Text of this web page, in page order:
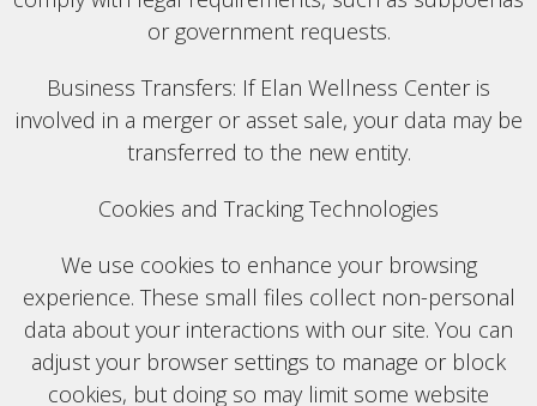
or government requests.
Business Transfers: If Elan Wellness Center is
involved in a merger or asset sale, your data may be
transferred to the new entity.
Cookies and Tracking Technologies
We use cookies to enhance your browsing
experience. These small files collect non-personal
data about your interactions with our site. You can
adjust your browser settings to manage or block
cookies, but doing so may limit some website